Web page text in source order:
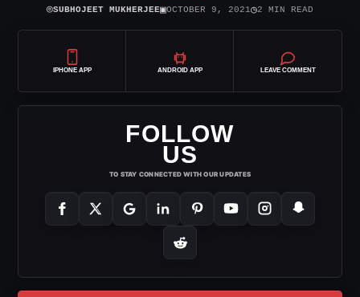
⌾SUBHOJEET MUKHERJEE▣OCTOBER 9, 2021◷2 MIN READ
IPHONE APP ANDROID APP LEAVE COMMENT
FOLLOW
US
TO STAY CONNECTED WITH OUR UPDATES